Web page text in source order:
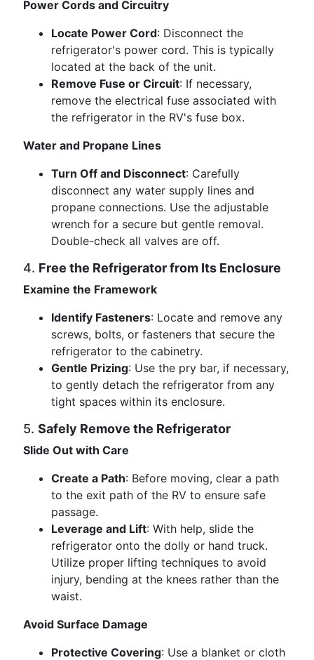
Power Cords and Circuitry
Locate Power Cord: Disconnect the
refrigerator's power cord. This is typically
located at the back of the unit.
Remove Fuse or Circuit: If necessary,
remove the electrical fuse associated with
the refrigerator in the RV's fuse box.
Water and Propane Lines
Turn Off and Disconnect: Carefully
disconnect any water supply lines and
propane connections. Use the adjustable
wrench for a secure but gentle removal.
Double-check all valves are off.
4. Free the Refrigerator from Its Enclosure
Examine the Framework
Identify Fasteners: Locate and remove any
screws, bolts, or fasteners that secure the
refrigerator to the cabinetry.
Gentle Prizing: Use the pry bar, if necessary,
to gently detach the refrigerator from any
tight spaces within its enclosure.
5. Safely Remove the Refrigerator
Slide Out with Care
Create a Path: Before moving, clear a path
to the exit path of the RV to ensure safe
passage.
Leverage and Lift: With help, slide the
refrigerator onto the dolly or hand truck.
Utilize proper lifting techniques to avoid
injury, bending at the knees rather than the
waist.
Avoid Surface Damage
Protective Covering: Use a blanket or cloth